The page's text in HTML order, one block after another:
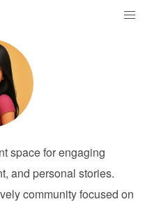
space for engaging
and personal stories.
community focused on